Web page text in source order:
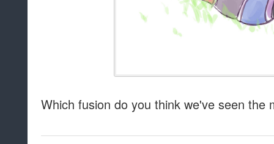
Which fusion do you think we've seen the